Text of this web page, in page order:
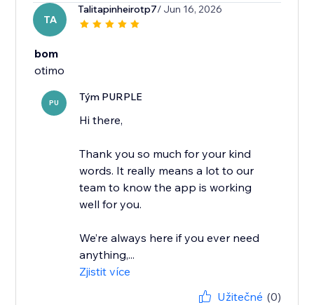
TA
Talitapinheirotp7/ Jun 16, 2026
bom
otimo
PU Tým PURPLE
Hi there,
Thank you so much for your kind
words. It really means a lot to our
team to know the app is working
well for you.
We’re always here if you ever need
anything,...
Zjistit více
Užitečné (0)